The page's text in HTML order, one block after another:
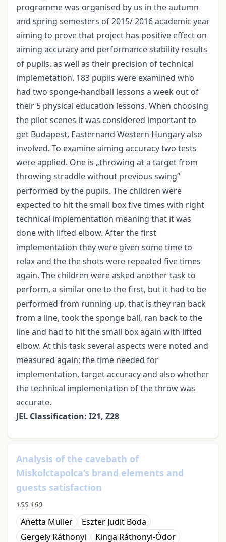
programme was organised by us in the autumn
and spring semesters of 2015/ 2016 academic year
aiming to prove that project has positive effect on
aiming accuracy and performance stability results
of pupils, as well as their precision of technical
implemetation. 183 pupils were examined who
had two sponge-handball lessons a week out of
their 5 physical education lessons. When choosing
the pilot scenes it was considered important to
get Budapest, Easternand Western Hungary also
involved. To examine aiming accuracy two tests
were applied. One is „throwing at a target from
throwing straddle without previous swing”
performed by the pupils. The children were
expected to hit the small box five times with right
technical implementation meaning that it was
done with lifted elbow. After the first
implementation they were given some time to
relax and the the shots were repeated five times
again. The children were asked another task to
perform, a similar one to the first, but it had to be
performed from running up, that is they ran back
from a line, took the sponge ball, ran back to the
line and had to hit the small box again with lifted
elbow. At this task several aspects were noted and
measured again: the time needed for
implementation, target accuracy and also whether
the technical implementation of the throw was
accurate.
JEL Classification: I21, Z28
Analysis of the cavebath of
Miskolctapolca’s brand elements and
guests satisfaction
155-160
Anetta Müller
Eszter Judit Boda
Gergely Ráthonyi
Kinga Ráthonyi-Ódor